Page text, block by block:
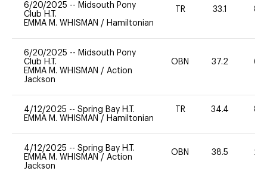
6/20/2025 -- Midsouth Pony
Club H.T.
EMMA M. WHISMAN / Hamiltonian
TR 33.1 80
6/20/2025 -- Midsouth Pony
Club H.T.
EMMA M. WHISMAN / Action
Jackson
OBN 37.2 60
4/12/2025 -- Spring Bay H.T.
EMMA M. WHISMAN / Hamiltonian
TR 34.4 80
4/12/2025 -- Spring Bay H.T.
EMMA M. WHISMAN / Action
Jackson
OBN 38.5 20